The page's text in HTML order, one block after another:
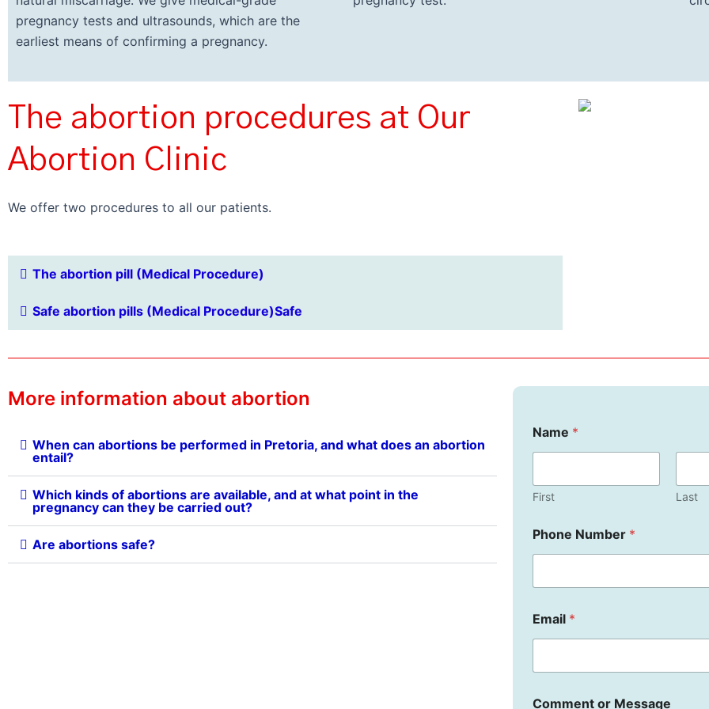
pregnancy tests and ultrasounds, which are the
earliest means of confirming a pregnancy.
The abortion procedures at Our
Abortion Clinic
We offer two procedures to all our patients.
The abortion pill (Medical Procedure)
Safe abortion pills (Medical Procedure)Safe
More information about abortion
When can abortions be performed in Pretoria, and what does an abortion
entail?
Which kinds of abortions are available, and at what point in the
pregnancy can they be carried out?
Are abortions safe?
Name *
First Last
Phone Number *
m
a
l
o
Email *
Comment or Message